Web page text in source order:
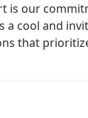
is our
cool and
that